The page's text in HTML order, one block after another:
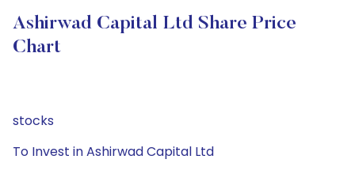
Ashirwad Capital Ltd Share Price
Chart
stocks
To Invest in Ashirwad Capital Ltd